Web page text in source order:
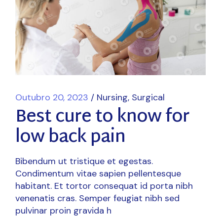
Outubro 20, 2023 Nursing Surgical
Best cure to know for
low back pain
Bibendum ut tristique et egestas.
Condimentum vitae sapien pellentesque
habitant. Et tortor consequat id porta nibh
venenatis cras. Semper feugiat nibh sed
pulvinar proin gravida h